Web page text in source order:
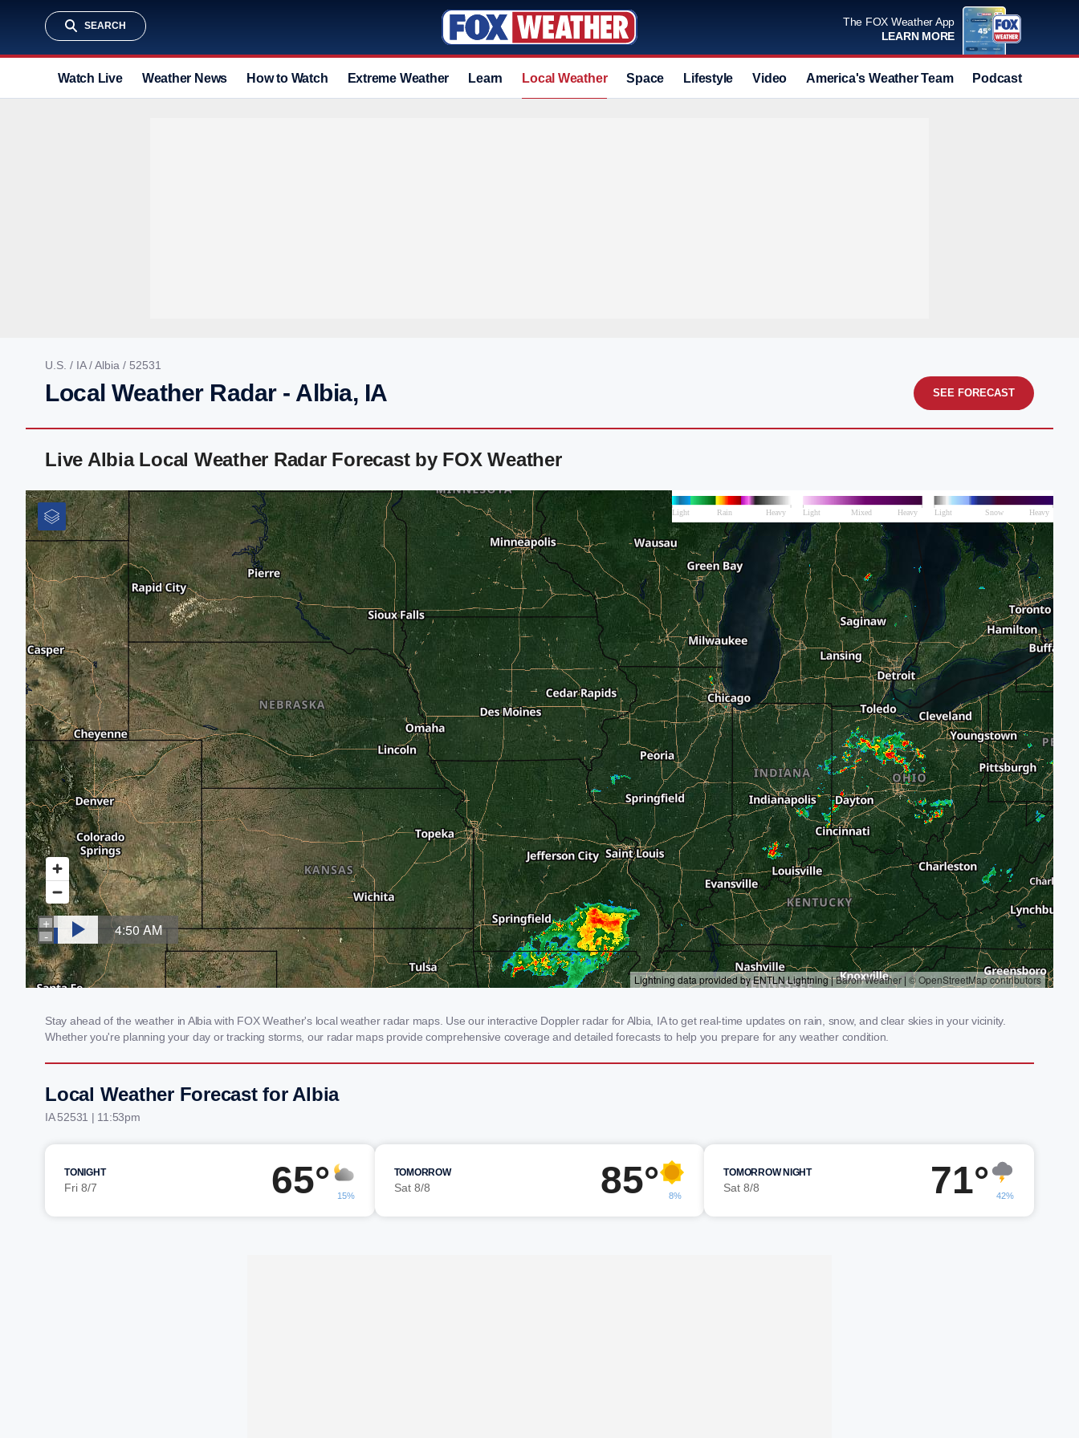
SEARCH
The FOX Weather App
LEARN MORE
Watch Live Weather News How to Watch Extreme Weather Learn Local Weather Space Lifestyle Video America's Weather Team Podcast
U.S. / IA/Albia / 52531
Local Weather Radar - Albia, IA SEE FORECAST
Live Albia Local Weather Radar Forecast by FOX Weather
Stay ahead of the weather in Albia with FOX Weather's local weather radar maps. Use our interactive Doppler radar for Albia, IA to get real-time updates on rain, snow, and clear skies in your vicinity.
Whether you're planning your day or tracking storms, our radar maps provide comprehensive coverage and detailed forecasts to help you prepare for any weather condition.
Local Weather Forecast for Albia
IA 52531 | 11:53pm
TONIGHT
Fri 8/7 65° 15%
TOMORROW
Sat 8/8 85° 8%
TOMORROW NIGHT
Sat 8/8 71° 42%